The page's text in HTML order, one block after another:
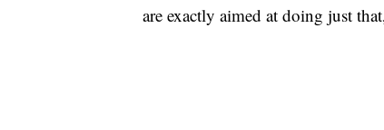
are exactly aimed at doing just